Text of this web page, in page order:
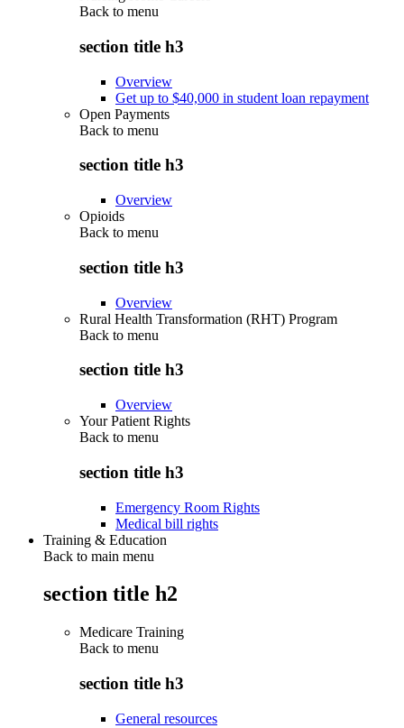
Back to menu
section title h3
Overview
Get up to $40,000 in student loan repayment
Open Payments
Back to menu
section title h3
Overview
Opioids
Back to menu
section title h3
Overview
Rural Health Transformation (RHT) Program
Back to menu
section title h3
Overview
Your Patient Rights
Back to menu
section title h3
Emergency Room Rights
Medical bill rights
Training & Education
Back to main menu
section title h2
Medicare Training
Back to menu
section title h3
General resources